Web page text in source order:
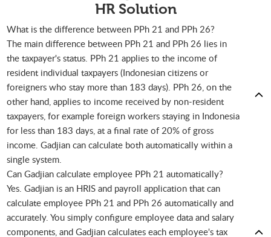
HR Solution
What is the difference between PPh 21 and PPh 26?
The main difference between PPh 21 and PPh 26 lies in
the taxpayer's status. PPh 21 applies to the income of
resident individual taxpayers (Indonesian citizens or
foreigners who stay more than 183 days). PPh 26, on the
other hand, applies to income received by non-resident
taxpayers, for example foreign workers staying in Indonesia
for less than 183 days, at a final rate of 20% of gross
income. Gadjian can calculate both automatically within a
single system.
Can Gadjian calculate employee PPh 21 automatically?
Yes. Gadjian is an HRIS and payroll application that can
calculate employee PPh 21 and PPh 26 automatically and
accurately. You simply configure employee data and salary
components, and Gadjian calculates each employee's tax